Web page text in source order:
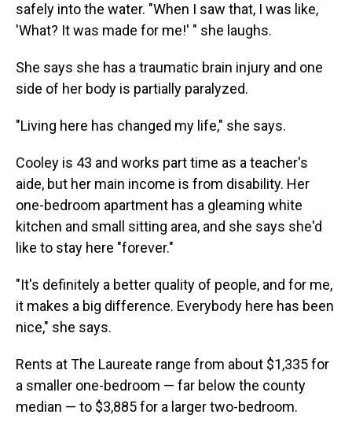
safely into the water. "When I saw that, I was like,
'What? It was made for me!' " she laughs.
She says she has a traumatic brain injury and one
side of her body is partially paralyzed.
"Living here has changed my life," she says.
Cooley is 43 and works part time as a teacher's
aide, but her main income is from disability. Her
one-bedroom apartment has a gleaming white
kitchen and small sitting area, and she says she'd
like to stay here "forever."
"It's definitely a better quality of people, and for me,
it makes a big difference. Everybody here has been
nice," she says.
Rents at The Laureate range from about $1,335 for
a smaller one-bedroom — far below the county
median — to $3,885 for a larger two-bedroom.